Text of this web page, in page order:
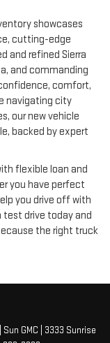
showcases
cutting-edge
and refined Sierra
and commanding
comfort,
navigating city
our new vehicle
backed by expert
flexible loan and
you have perfect
you drive off with
test drive today and
the right truck
| Sun GMC
3333 Sunrise